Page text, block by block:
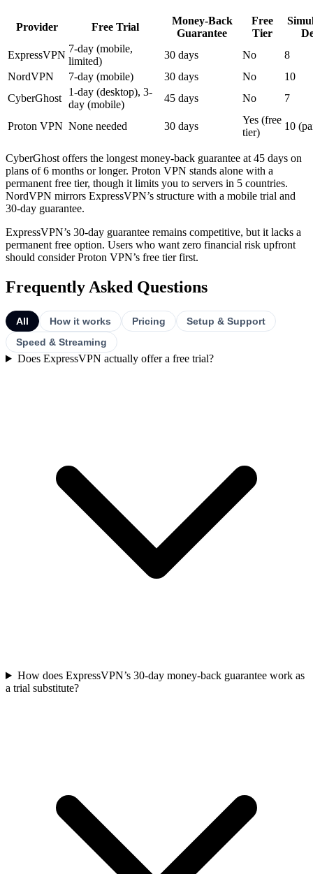
Provider Free Trial
Money-Back
Guarantee
Free
Tier
ExpressVPN
7-day (mobile,
limited)
30 days No
8
NordVPN
7-day (mobile) 30 days No
10
CyberGhost
1-day (desktop), 3-
day (mobile)
45 days No 7
Proton VPN None needed 30 days
Yes (free
tier)
10
CyberGhost offers the longest money-back guarantee at 45 days on
plans of 6 months or longer. Proton VPN stands alone with a
permanent free tier, though it limits you to servers in 5 countries.
NordVPN mirrors ExpressVPN’s structure with a mobile trial and
30-day guarantee.
ExpressVPN’s 30-day guarantee remains competitive, but it lacks a
permanent free option. Users who want zero financial risk upfront
should consider Proton VPN’s free tier first.
Frequently Asked Questions
All How it works Pricing
Setup & Support
Speed & Streaming
Does ExpressVPN actually offer a free trial?
How does ExpressVPN’s 30-day money-back guarantee work as
a trial substitute?